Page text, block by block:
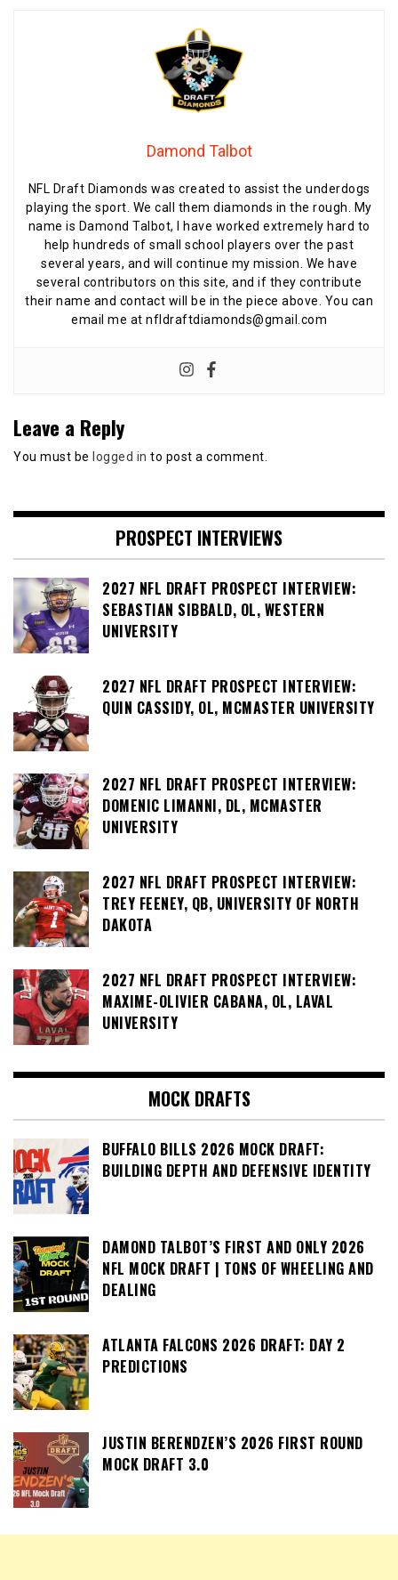
Damond Talbot
NFL Draft Diamonds was created to assist the underdogs
playing the sport. We call them diamonds in the rough. My
name is Damond Talbot, I have worked extremely hard to
help hundreds of small school players over the past
several years, and will continue my mission. We have
several contributors on this site, and if they contribute
their name and contact will be in the piece above. You can
email me at nfldraftdiamonds@gmail.com
Leave a Reply
You must be logged in to post a comment.
PROSPECT INTERVIEWS
2027 NFL DRAFT PROSPECT INTERVIEW:
SEBASTIAN SIBBALD, OL, WESTERN
UNIVERSITY
2027 NFL DRAFT PROSPECT INTERVIEW:
QUIN CASSIDY, OL, MCMASTER UNIVERSITY
2027 NFL DRAFT PROSPECT INTERVIEW:
DOMENIC LIMANNI, DL, MCMASTER
UNIVERSITY
2027 NFL DRAFT PROSPECT INTERVIEW:
TREY FEENEY, QB, UNIVERSITY OF NORTH
DAKOTA
2027 NFL DRAFT PROSPECT INTERVIEW:
MAXIME-OLIVIER CABANA, OL, LAVAL
UNIVERSITY
MOCK DRAFTS
BUFFALO BILLS 2026 MOCK DRAFT:
BUILDING DEPTH AND DEFENSIVE IDENTITY
DAMOND TALBOT’S FIRST AND ONLY 2026
NFL MOCK DRAFT | TONS OF WHEELING AND
DEALING
ATLANTA FALCONS 2026 DRAFT: DAY 2
PREDICTIONS
JUSTIN BERENDZEN’S 2026 FIRST ROUND
MOCK DRAFT 3.0